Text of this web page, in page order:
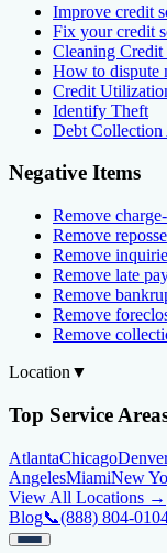
Improve credit
Fix your credit
Cleaning Credit
How to dispute
Credit
Identify Theft
Debt Collection
Negative Items
Remove
Remove
Remove
Remove late
Remove
Remove
Remove
Location ▼
Top Service
AtlantaChicago
AngelesMiamiNew
View All Locations →
Blog📞(888) 804-